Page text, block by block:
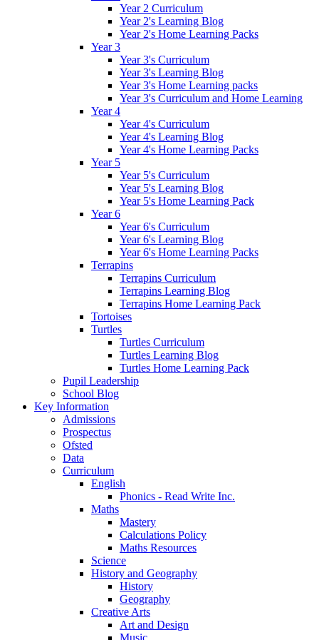
Year 2 Curriculum
Year 2's Learning Blog
Year 2's Home Learning Packs
Year 3
Year 3's Curriculum
Year 3's Learning Blog
Year 3's Home Learning packs
Year 3's Curriculum and Home Learning
Year 4
Year 4's Curriculum
Year 4's Learning Blog
Year 4's Home Learning Packs
Year 5
Year 5's Curriculum
Year 5's Learning Blog
Year 5's Home Learning Pack
Year 6
Year 6's Curriculum
Year 6's Learning Blog
Year 6's Home Learning Packs
Terrapins
Terrapins Curriculum
Terrapins Learning Blog
Terrapins Home Learning Pack
Tortoises
Turtles
Turtles Curriculum
Turtles Learning Blog
Turtles Home Learning Pack
Pupil Leadership
School Blog
Key Information
Admissions
Prospectus
Ofsted
Data
Curriculum
English
Phonics - Read Write Inc.
Maths
Mastery
Calculations Policy
Maths Resources
Science
History and Geography
History
Geography
Creative Arts
Art and Design